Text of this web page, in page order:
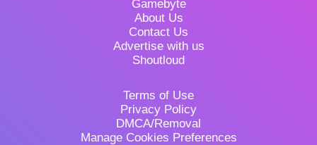
Gamebyte
About Us
Contact Us
Advertise with us
Shoutloud
Terms of Use
Privacy Policy
DMCA/Removal
Manage Cookies Preferences